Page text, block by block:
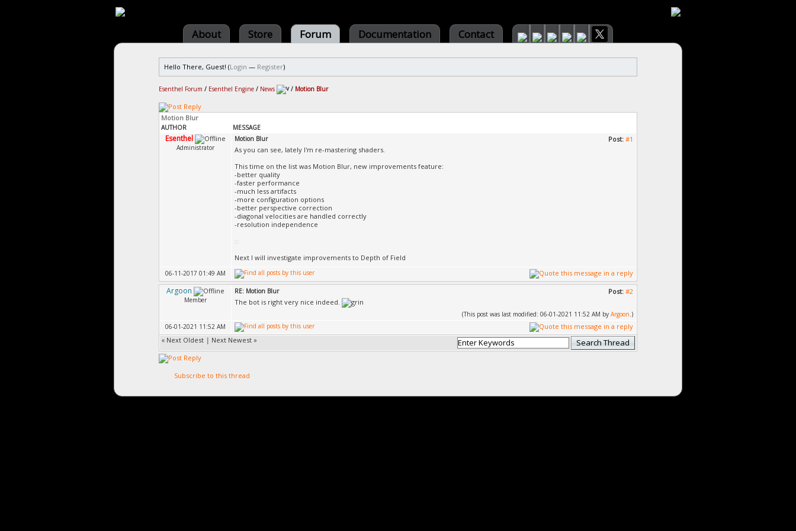
About Store Forum Documentation Contact
Hello There, Guest! (Login — Register)
Esenthel Forum / Esenthel Engine / News / Motion Blur
Motion Blur
AUTHOR MESSAGE
Esenthel
Administrator
Post: #1
Motion Blur
As you can see, lately I'm re-mastering shaders.
This time on the list was Motion Blur, new improvements feature:
-better quality
-faster performance
-much less artifacts
-more configuration options
-better perspective correction
-diagonal velocities are handled correctly
-resolution independence
Next I will investigate improvements to Depth of Field
06-11-2017 01:49 AM
Argoon
Member
Post: #2
RE: Motion Blur
The bot is right very nice indeed.
(This post was last modified: 06-01-2021 11:52 AM by Argoon.)
06-01-2021 11:52 AM
« Next Oldest | Next Newest »
Subscribe to this thread